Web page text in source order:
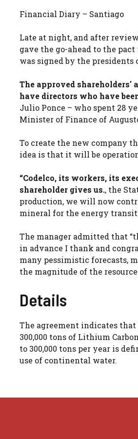
Financial Diary – Santiago
Late at night, and after
gave the go-ahead to the
was signed by the presidents
The approved shareholders'
have directors who have
Julio Ponce – who spent 28
Minister of Finance of
To create the new company
idea is that it will be
“Codelco, its workers, its
shareholder gives us., the
production, we will now
mineral for the energy
The manager admitted that
in advance I thank and
many pessimistic forecasts,
the magnitude of the
Details
The agreement indicates
300,000 tons of Lithium
to 300,000 tons per year is
use of continental water.